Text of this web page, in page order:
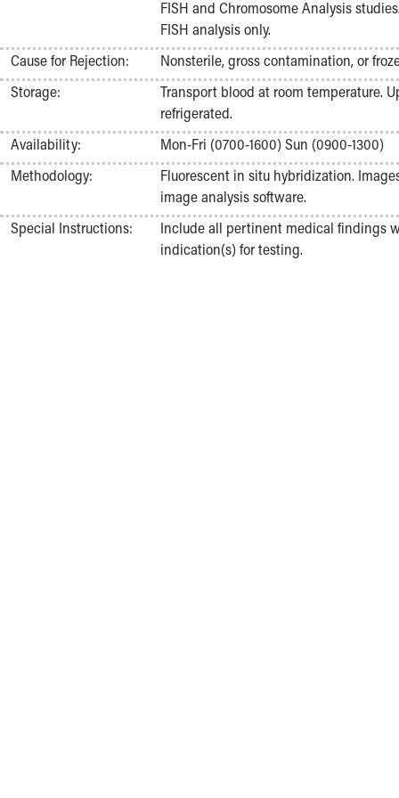
Inpatient Virtual Nursing
Research Institute
Skip to main content
FISH and Chromosome Analysis
FISH analysis only.
Cause for Rejection:
Nonsterile, gross contamination, or
Storage:
Transport blood at room temperature.
refrigerated.
Availability:
Mon-Fri (0700-1600) Sun (0900-1300)
Methodology:
Fluorescent in situ hybridization.
image analysis software.
Special Instructions:
Include all pertinent medical findings
indication(s) for testing.